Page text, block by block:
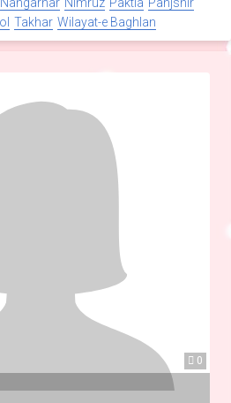
Takhar Wilayat-e Baghlan
0